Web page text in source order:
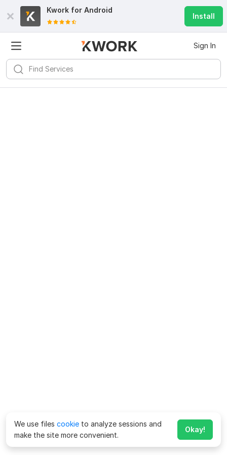
Kwork for Android
Install
Sign In
We use files cookie to analyze sessions and
make the site more convenient.
Okay!